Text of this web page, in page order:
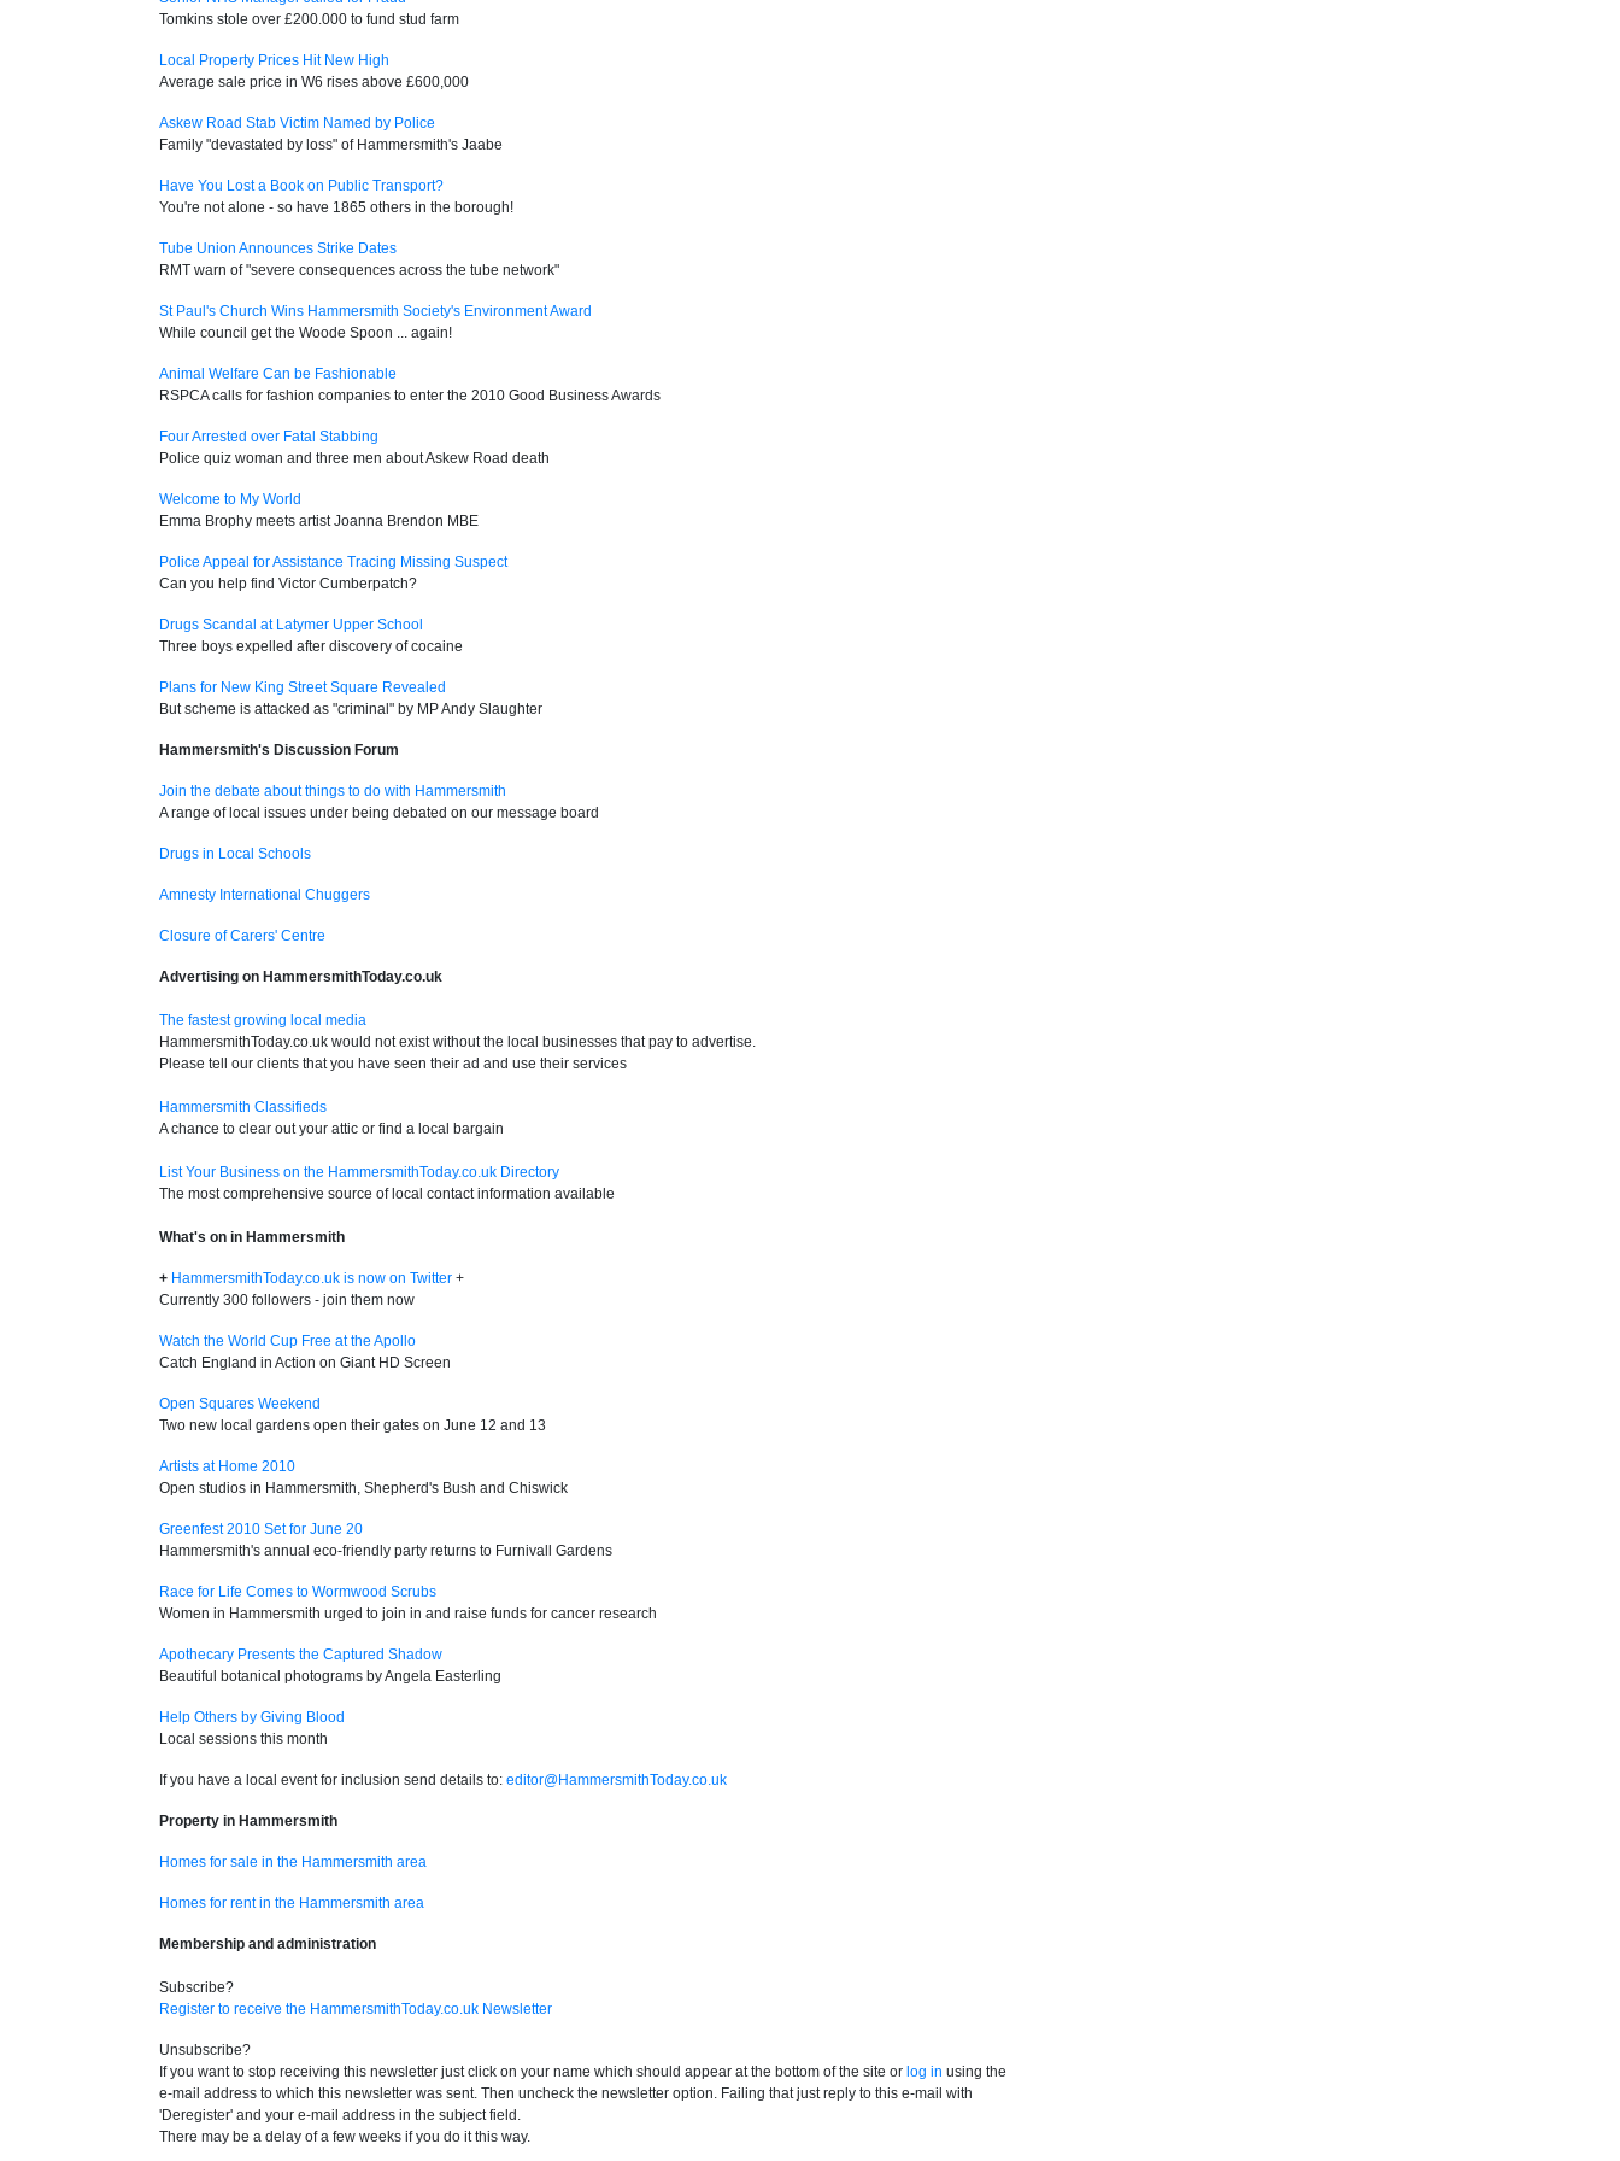
Tomkins stole over £200.000 to fund stud farm
Local Property Prices Hit New High
Average sale price in W6 rises above £600,000
Askew Road Stab Victim Named by Police
Family "devastated by loss" of Hammersmith's Jaabe
Have You Lost a Book on Public Transport?
You're not alone - so have 1865 others in the borough!
Tube Union Announces Strike Dates
RMT warn of "severe consequences across the tube network"
St Paul's Church Wins Hammersmith Society's Environment Award
While council get the Woode Spoon ... again!
Animal Welfare Can be Fashionable
RSPCA calls for fashion companies to enter the 2010 Good Business Awards
Four Arrested over Fatal Stabbing
Police quiz woman and three men about Askew Road death
Welcome to My World
Emma Brophy meets artist Joanna Brendon MBE
Police Appeal for Assistance Tracing Missing Suspect
Can you help find Victor Cumberpatch?
Drugs Scandal at Latymer Upper School
Three boys expelled after discovery of cocaine
Plans for New King Street Square Revealed
But scheme is attacked as "criminal" by MP Andy Slaughter
Hammersmith's Discussion Forum
Join the debate about things to do with Hammersmith
A range of local issues under being debated on our message board
Drugs in Local Schools
Amnesty International Chuggers
Closure of Carers' Centre
Advertising on HammersmithToday.co.uk
The fastest growing local media
HammersmithToday.co.uk would not exist without the local businesses that pay to advertise.
Please tell our clients that you have seen their ad and use their services
Hammersmith Classifieds
A chance to clear out your attic or find a local bargain
List Your Business on the HammersmithToday.co.uk Directory
The most comprehensive source of local contact information available
What's on in Hammersmith
+ HammersmithToday.co.uk is now on Twitter +
Currently 300 followers - join them now
Watch the World Cup Free at the Apollo
Catch England in Action on Giant HD Screen
Open Squares Weekend
Two new local gardens open their gates on June 12 and 13
Artists at Home 2010
Open studios in Hammersmith, Shepherd's Bush and Chiswick
Greenfest 2010 Set for June 20
Hammersmith's annual eco-friendly party returns to Furnivall Gardens
Race for Life Comes to Wormwood Scrubs
Women in Hammersmith urged to join in and raise funds for cancer research
Apothecary Presents the Captured Shadow
Beautiful botanical photograms by Angela Easterling
Help Others by Giving Blood
Local sessions this month
If you have a local event for inclusion send details to: editor@HammersmithToday.co.uk
Property in Hammersmith
Homes for sale in the Hammersmith area
Homes for rent in the Hammersmith area
Membership and administration
Subscribe?
Register to receive the HammersmithToday.co.uk Newsletter
Unsubscribe?
If you want to stop receiving this newsletter just click on your name which should appear at the bottom of the site or log in using the
e-mail address to which this newsletter was sent. Then uncheck the newsletter option. Failing that just reply to this e-mail with
'Deregister' and your e-mail address in the subject field.
There may be a delay of a few weeks if you do it this way.